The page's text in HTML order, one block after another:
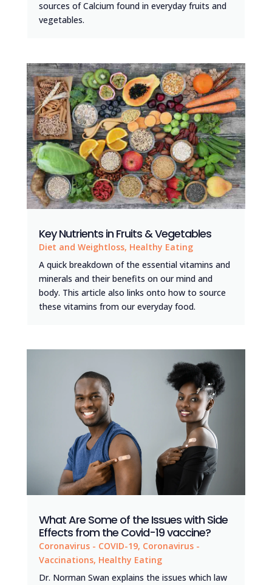
sources of Calcium found in everyday fruits and
vegetables.
Key Nutrients in Fruits & Vegetables
Diet and Weightloss, Healthy Eating
A quick breakdown of the essential vitamins and
minerals and their benefits on our mind and
body. This article also links onto how to source
these vitamins from our everyday food.
What Are Some of the Issues with Side
Effects from the Covid-19 vaccine?
Coronavirus - COVID-19, Coronavirus -
Vaccinations, Healthy Eating
Dr. Norman Swan explains the issues which law